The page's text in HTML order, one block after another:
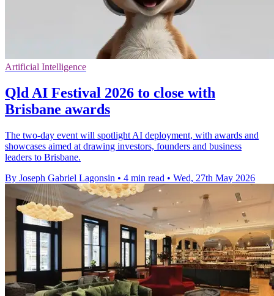
Artificial Intelligence
Qld AI Festival 2026 to close with
Brisbane awards
The two-day event will spotlight AI deployment, with awards and
showcases aimed at drawing investors, founders and business
leaders to Brisbane.
By Joseph Gabriel Lagonsin • 4 min read • Wed, 27th May 2026